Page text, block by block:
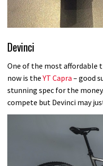
Devinci
One of the most affordable
now is theYT Capra – good
stunning spec for the
compete but Devinci may